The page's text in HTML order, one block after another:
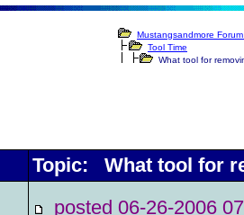
Mustangsandmore
Tool Time
What tool for
Topic: What tool for
posted 06-26-2006